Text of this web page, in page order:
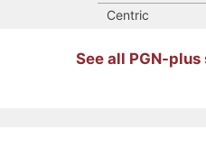
Centric
See all PGN-